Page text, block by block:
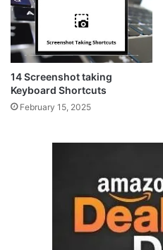
14 Screenshot taking
Keyboard Shortcuts
February 15, 2025